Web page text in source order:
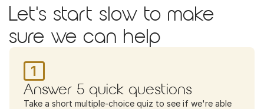
Let's start slow to make
sure we can help
1
Answer 5 quick questions
Take a short multiple-choice quiz to see if we're able